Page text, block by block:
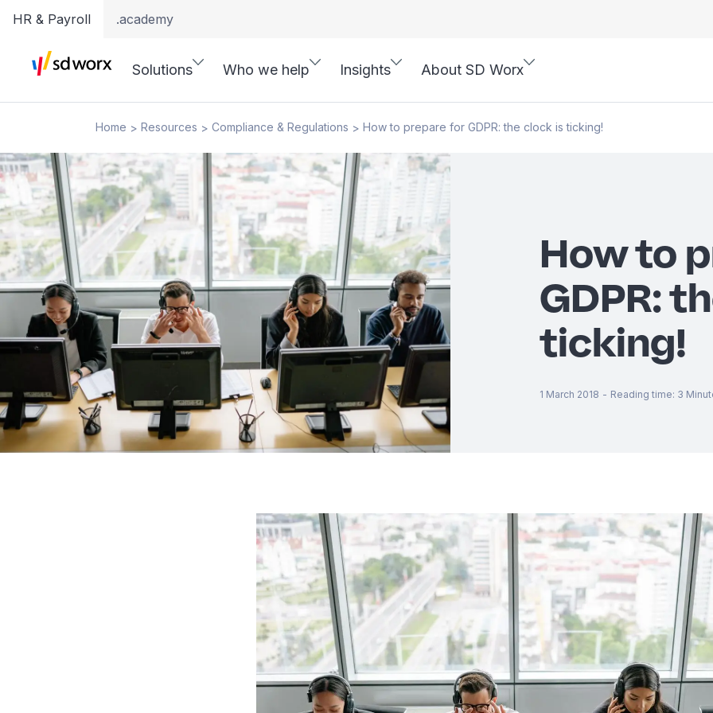
HR & Payroll .academy
Solutions Who we help Insights About SD Worx
Home > Resources > Compliance & Regulations > How to prepare for GDPR: the clock is ticking!
How to
GDPR:
ticking!
1 March 2018 - Reading time: 3